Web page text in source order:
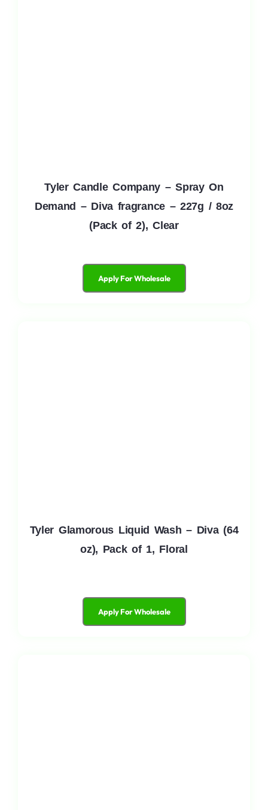
Tyler Candle Company – Spray On
Demand – Diva fragrance – 227g / 8oz
(Pack of 2), Clear
Apply For Wholesale
Tyler Glamorous Liquid Wash – Diva (64
oz), Pack of 1, Floral
Apply For Wholesale